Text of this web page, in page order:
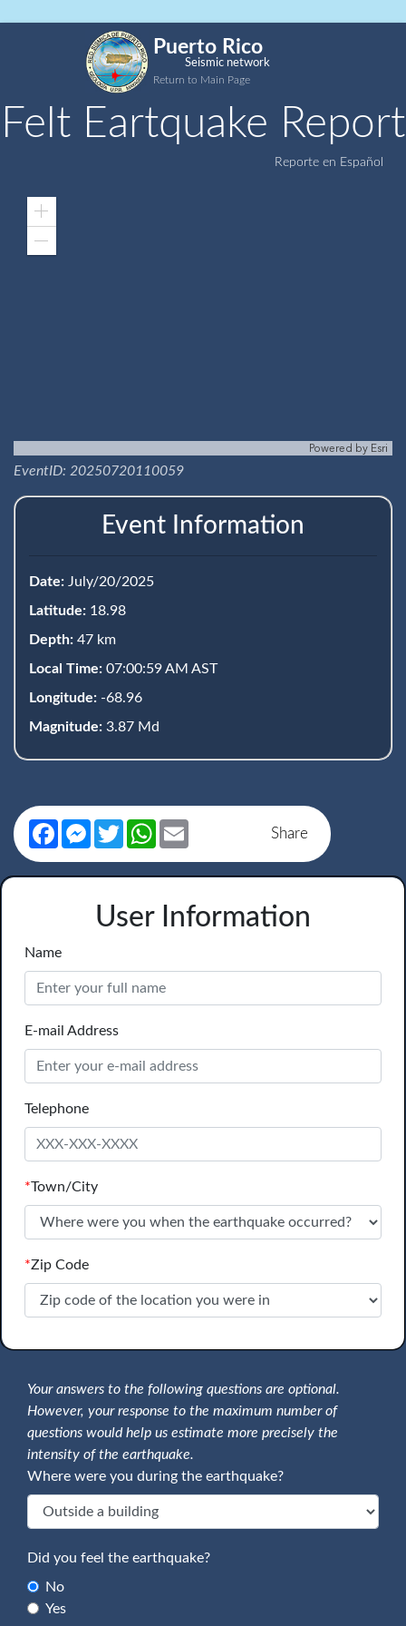
Puerto Rico
Seismic network
Return to Main Page
Felt Eartquake Report
Reporte en Español
Zoom
Powered by Esri
EventID: 20250720110059
Event Information
Date: July/20/2025
Latitude: 18.98
Depth: 47 km
Local Time: 07:00:59 AM AST
Longitude: -68.96
Magnitude: 3.87 Md
Share
FacebookMessenger
TwitterWhatsApp
User Information
Name
E-mail Address
Telephone
*Town/City
*Zip Code
Your answers to the following questions are optional.
However, your response to the maximum number of
questions would help us estimate more precisely the
intensity of the earthquake.
Where were you during the earthquake?
Did you feel the earthquake?
No
Yes